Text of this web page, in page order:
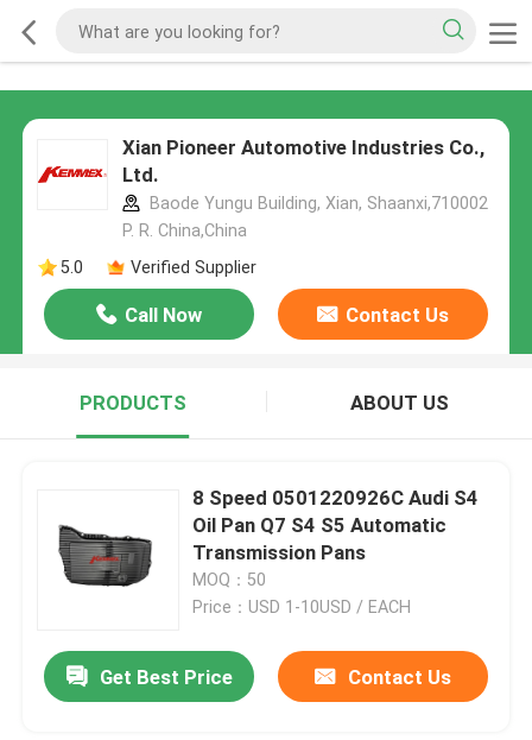
Xian Pioneer Automotive Industries Co.,
Ltd.
Baode Yungu Building, Xian, Shaanxi,710002
P. R. China,China
5.0
Verified Supplier
Call Now Contact Us
PRODUCTS ABOUT US
8 Speed 0501220926C Audi S4
Oil Pan Q7 S4 S5 Automatic
Transmission Pans
MOQ：50
Price：USD 1-10USD / EACH
Get Best Price Contact Us